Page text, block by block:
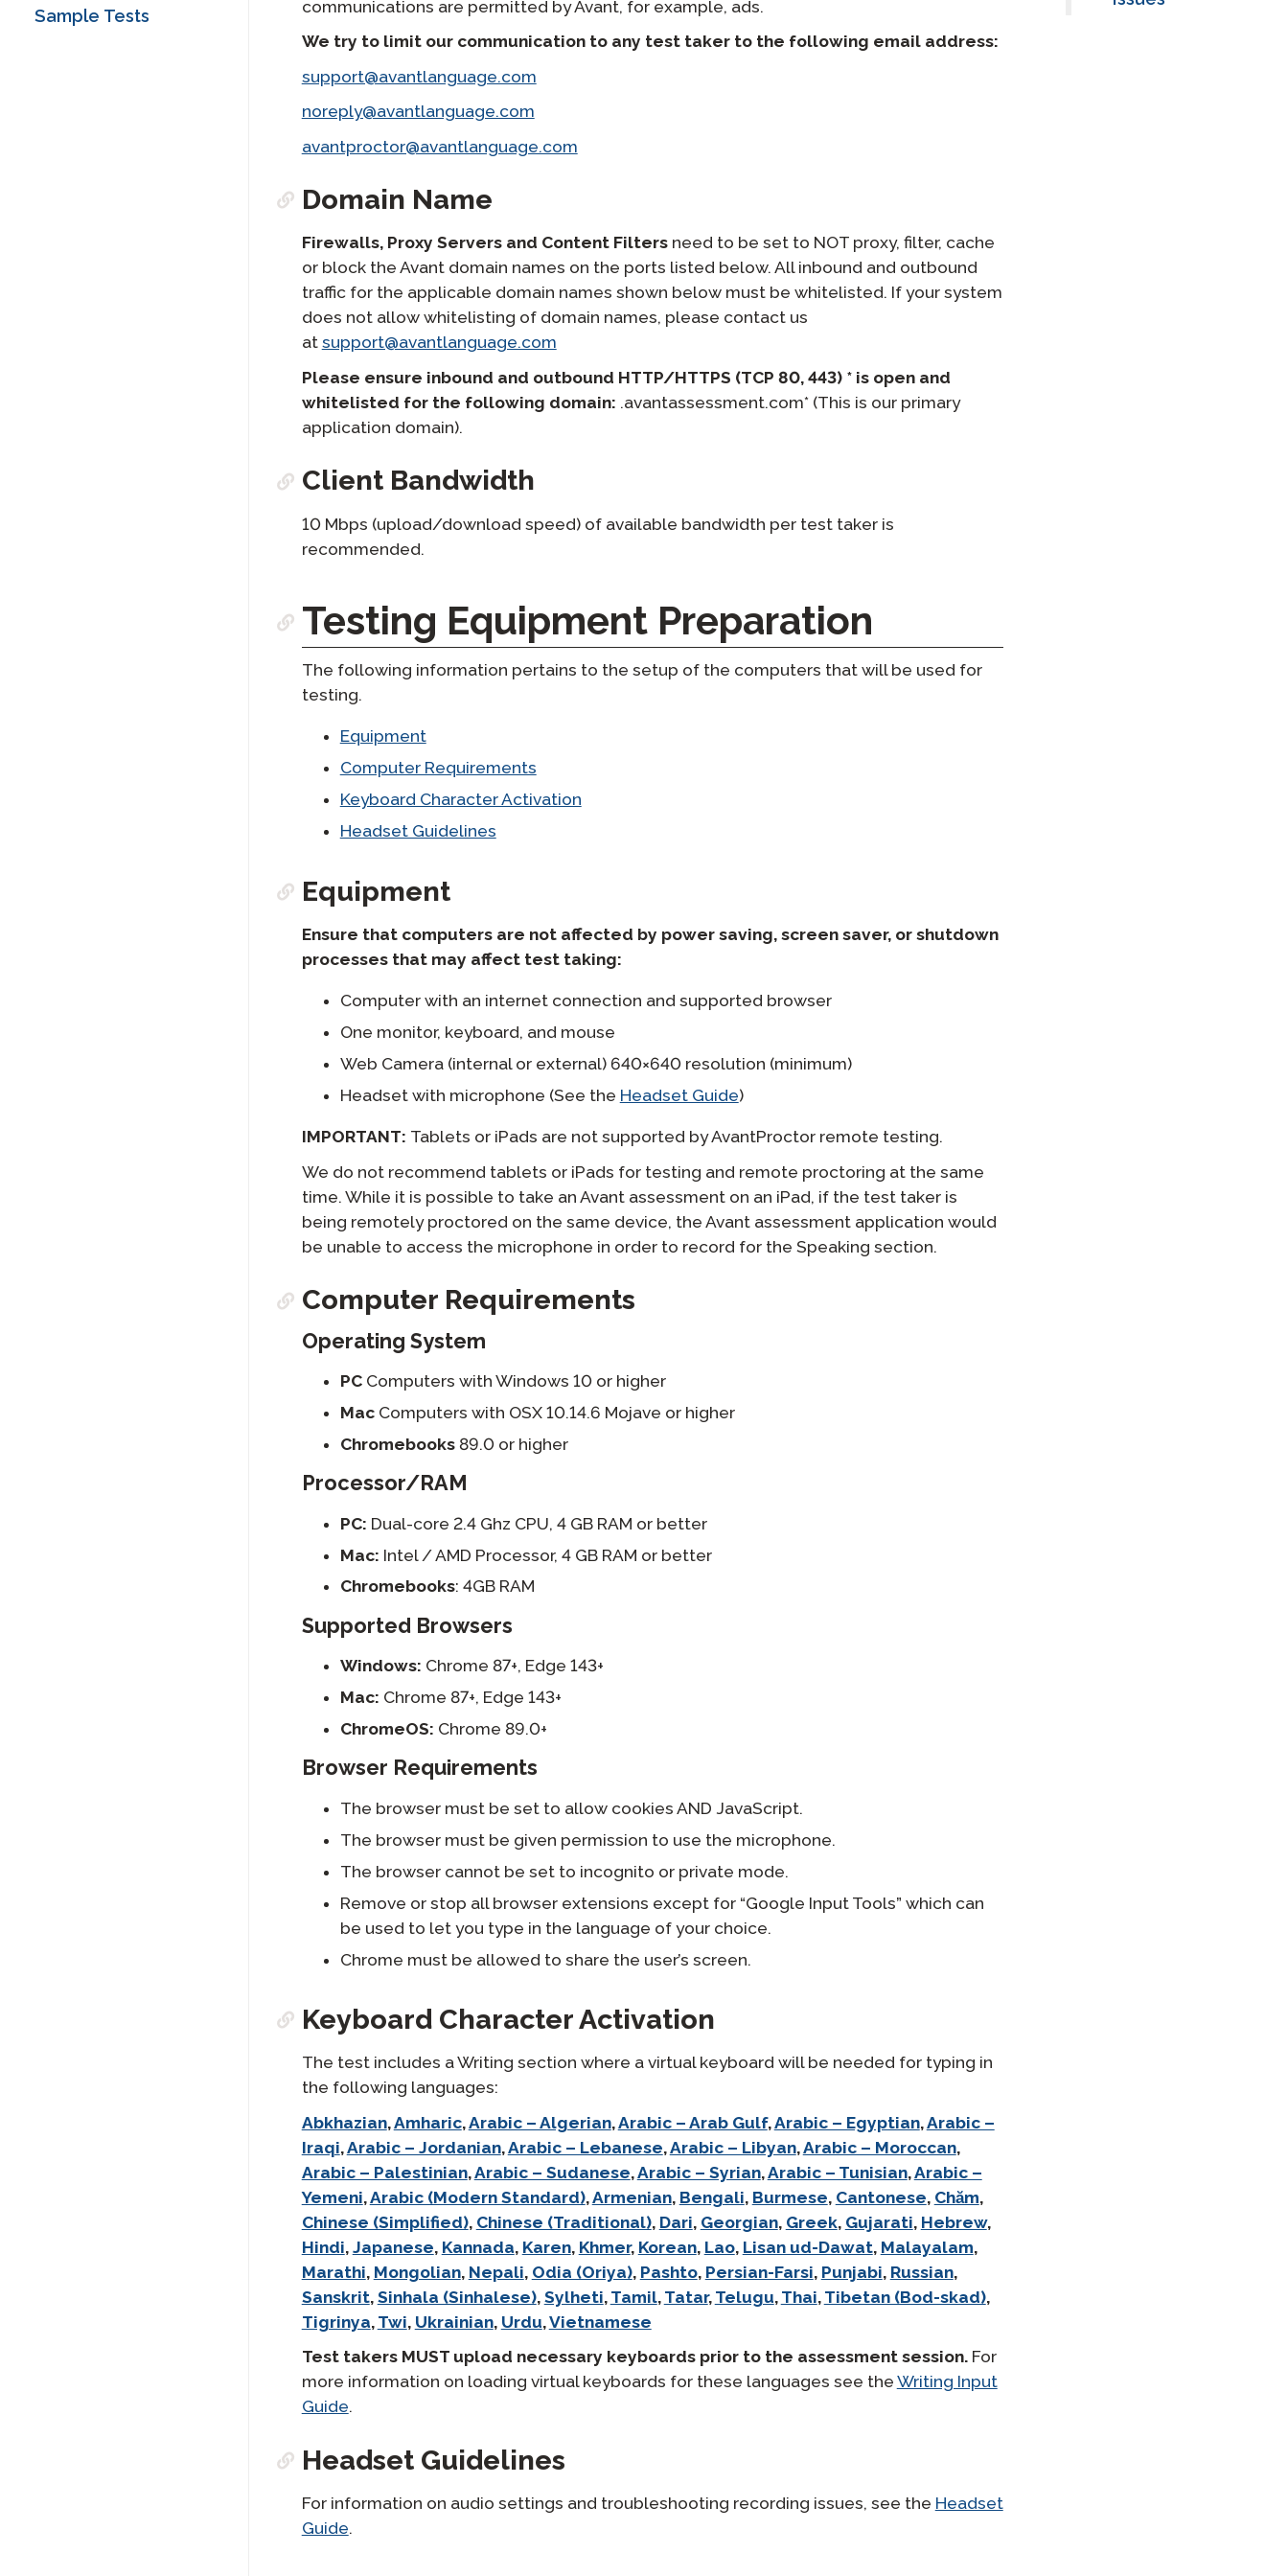
Guide
APT Handwritten
Writing Section
SuperLanguage Test
Taker Guide
Avant ADVANCE
STAMP FAQs
Sample Tests
communications are permitted by Avant, for example, ads.
We try to limit our communication to any test taker to the following email address:
support@avantlanguage.com
noreply@avantlanguage.com
avantproctor@avantlanguage.com
Domain Name
Firewalls, Proxy Servers and Content Filtersneed to be set to NOT proxy, filter, cache
or block the Avant domain names on the ports listed below. All inbound and outbound
traffic for the applicable domain names shown below must be whitelisted. If your system
does not allow whitelisting of domain names, please contact us
at support@avantlanguage.com
Please ensure inbound and outbound HTTP/HTTPS (TCP 80, 443) * is open and
whitelisted for the following domain: .avantassessment.com* (This is our primary
application domain).
Client Bandwidth
10 Mbps (upload/download speed) of available bandwidth per test taker is
recommended.
Testing Equipment Preparation
The following information pertains to the setup of the computers that will be used for
testing.
Equipment
Computer Requirements
Keyboard Character Activation
Headset Guidelines
Equipment
Ensure that computers are not affected by power saving, screen saver, or shutdown
processes that may affect test taking:
Computer with an internet connection and supported browser
One monitor, keyboard, and mouse
Web Camera (internal or external) 640×640 resolution (minimum)
Headset with microphone (See the Headset Guide)
IMPORTANT: Tablets or iPads are not supported by AvantProctor remote testing.
We do not recommend tablets or iPads for testing and remote proctoring at the same
time. While it is possible to take an Avant assessment on an iPad, if the test taker is
being remotely proctored on the same device, the Avant assessment application would
be unable to access the microphone in order to record for the Speaking section.
Computer Requirements
Operating System
PC Computers with Windows 10 or higher
Mac Computers with OSX 10.14.6 Mojave or higher
Chromebooks89.0 or higher
Processor/RAM
PC: Dual-core 2.4 Ghz CPU, 4 GB RAM or better
Mac: Intel / AMD Processor, 4 GB RAM or better
Chromebooks: 4GB RAM
Supported Browsers
Windows: Chrome 87+, Edge 143+
Mac: Chrome 87+, Edge 143+
ChromeOS: Chrome 89.0+
Browser Requirements
The browser must be set to allow cookies AND JavaScript.
The browser must be given permission to use the microphone.
The browser cannot be set to incognito or private mode.
Remove or stop all browser extensions except for “Google Input Tools” which can
be used to let you type in the language of your choice.
Chrome must be allowed to share the user’s screen.
Keyboard Character Activation
The test includes a Writing section where a virtual keyboard will be needed for typing in
the following languages:
langlist:
Abkhazian,Amharic,Arabic – Algerian,Arabic – Arab Gulf,Arabic – Egyptian,Arabic –
Iraqi,Arabic – Jordanian,Arabic – Lebanese,Arabic – Libyan,Arabic – Moroccan,
Arabic – Palestinian,Arabic – Sudanese,Arabic – Syrian,Arabic – Tunisian,Arabic –
Yemeni,Arabic (Modern Standard),Armenian, Bengali, Burmese, Cantonese, Chăm,
Chinese (Simplified), Chinese (Traditional), Dari, Georgian, Greek, Gujarati, Hebrew,
Hindi, Japanese, Kannada, Karen, Khmer, Korean, Lao, Lisan ud-Dawat, Malayalam,
Marathi, Mongolian, Nepali, Odia (Oriya), Pashto, Persian-Farsi, Punjabi, Russian,
Sanskrit, Sinhala (Sinhalese), Sylheti, Tamil, Tatar, Telugu, Thai, Tibetan (Bod-skad),
Tigrinya, Twi, Ukrainian, Urdu,Vietnamese
Test takers MUST upload necessary keyboards prior to the assessment session. For
more information on loading virtual keyboards for these languages see the Writing Input
Guide.
Headset Guidelines
For information on audio settings and troubleshooting recording issues, see the Headset
Guide.